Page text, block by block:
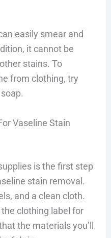
easily smear and
it cannot be
stains. To
from clothing, try
Vaseline Stain
is the first step
stain removal.
and a clean cloth.
clothing label for
the materials you’ll